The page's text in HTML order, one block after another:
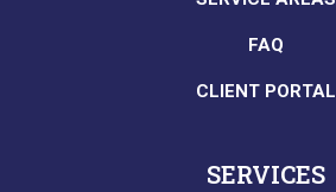
FAQ
CLIENT PORTAL
SERVICES